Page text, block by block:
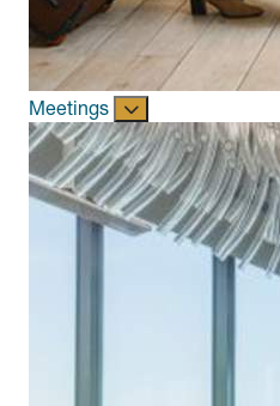
Meetings